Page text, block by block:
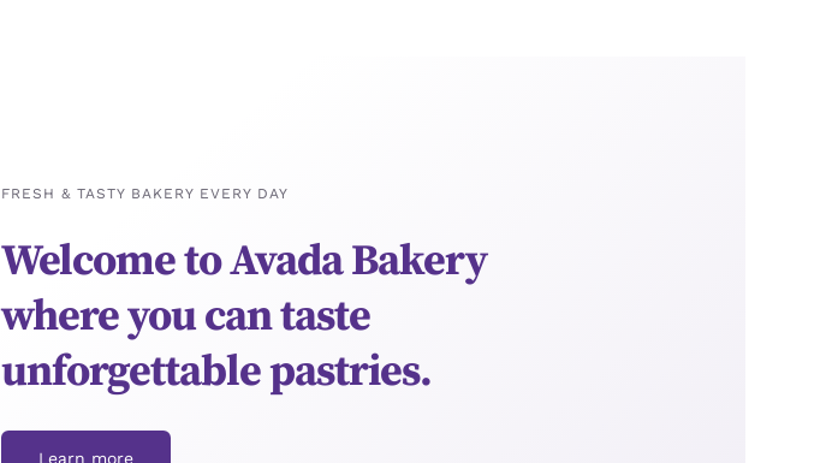
FRESH & TASTY BAKERY EVERY DAY
Welcome to Avada Bakery
where you can taste
unforgettable pastries.
Learn more